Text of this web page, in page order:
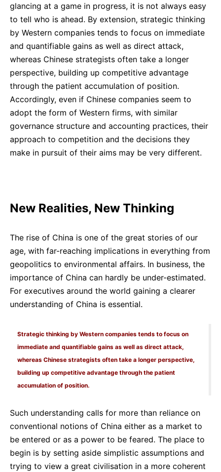
glancing at a game in progress, it is not always easy
to tell who is ahead. By extension, strategic thinking
by Western companies tends to focus on immediate
and quantifiable gains as well as direct attack,
whereas Chinese strategists often take a longer
perspective, building up competitive advantage
through the patient accumulation of position.
Accordingly, even if Chinese companies seem to
adopt the form of Western firms, with similar
governance structure and accounting practices, their
approach to competition and the decisions they
make in pursuit of their aims may be very different.
New Realities, New Thinking
The rise of China is one of the great stories of our
age, with far-reaching implications in everything from
geopolitics to environmental affairs. In business, the
importance of China can hardly be under-estimated.
For executives around the world gaining a clearer
understanding of China is essential.
Strategic thinking by Western companies tends to focus on
immediate and quantifiable gains as well as direct attack,
whereas Chinese strategists often take a longer perspective,
building up competitive advantage through the patient
accumulation of position.
Such understanding calls for more than reliance on
conventional notions of China either as a market to
be entered or as a power to be feared. The place to
begin is by setting aside simplistic assumptions and
trying to view a great civilisation in a more coherent